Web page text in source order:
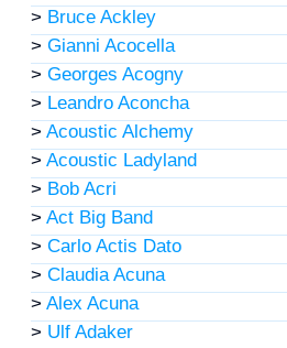
> Bruce Ackley
> Gianni Acocella
> Georges Acogny
> Leandro Aconcha
> Acoustic Alchemy
> Acoustic Ladyland
> Bob Acri
> Act Big Band
> Carlo Actis Dato
> Claudia Acuna
> Alex Acuna
> Ulf Adaker